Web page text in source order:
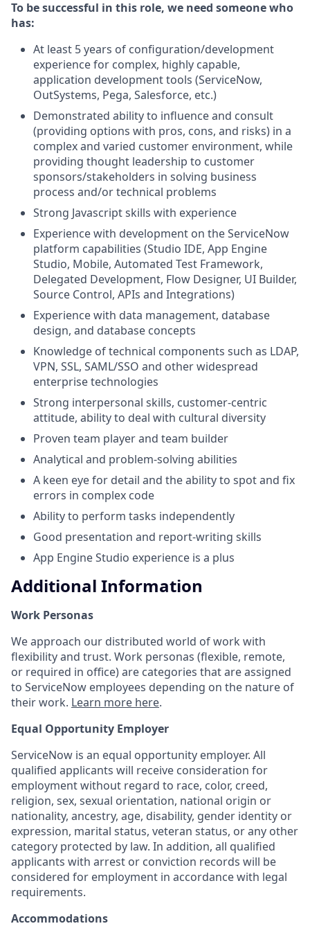
To be successful in this role, we need someone who
has:
At least 5 years of configuration/development
experience for complex, highly capable,
application development tools (ServiceNow,
OutSystems, Pega, Salesforce, etc.)
Demonstrated ability to influence and consult
(providing options with pros, cons, and risks) in a
complex and varied customer environment, while
providing thought leadership to customer
sponsors/stakeholders in solving business
process and/or technical problems
Strong Javascript skills with experience
Experience with development on the ServiceNow
platform capabilities (Studio IDE, App Engine
Studio, Mobile, Automated Test Framework,
Delegated Development, Flow Designer, UI Builder,
Source Control, APIs and Integrations)
Experience with data management, database
design, and database concepts
Knowledge of technical components such as LDAP,
VPN, SSL, SAML/SSO and other widespread
enterprise technologies
Strong interpersonal skills, customer-centric
attitude, ability to deal with cultural diversity
Proven team player and team builder
Analytical and problem-solving abilities
A keen eye for detail and the ability to spot and fix
errors in complex code
Ability to perform tasks independently
Good presentation and report-writing skills
App Engine Studio experience is a plus
Additional Information
Work Personas
We approach our distributed world of work with
flexibility and trust. Work personas (flexible, remote,
or required in office) are categories that are assigned
to ServiceNow employees depending on the nature of
their work. Learn more here.
Equal Opportunity Employer
ServiceNow is an equal opportunity employer. All
qualified applicants will receive consideration for
employment without regard to race, color, creed,
religion, sex, sexual orientation, national origin or
nationality, ancestry, age, disability, gender identity or
expression, marital status, veteran status, or any other
category protected by law. In addition, all qualified
applicants with arrest or conviction records will be
considered for employment in accordance with legal
requirements.
Accommodations